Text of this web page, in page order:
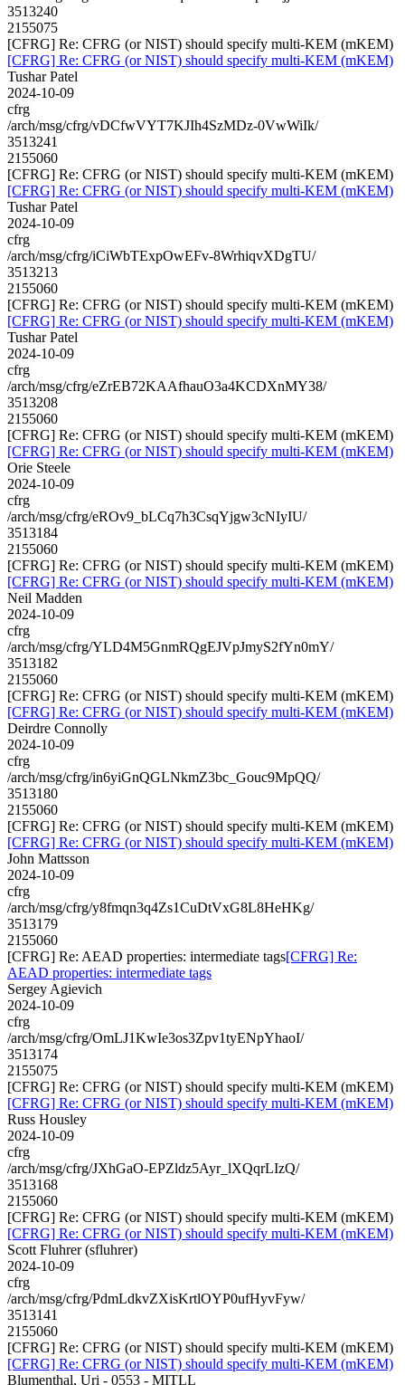
3513240
2155075
[CFRG] Re: CFRG (or NIST) should specify multi-KEM (mKEM)
[CFRG] Re: CFRG (or NIST) should specify multi-KEM (mKEM)
Tushar Patel
2024-10-09
cfrg
/arch/msg/cfrg/vDCfwVYT7KJIh4SzMDz-0VwWiIk/
3513241
2155060
[CFRG] Re: CFRG (or NIST) should specify multi-KEM (mKEM)
[CFRG] Re: CFRG (or NIST) should specify multi-KEM (mKEM)
Tushar Patel
2024-10-09
cfrg
/arch/msg/cfrg/iCiWbTExpOwEFv-8WrhiqvXDgTU/
3513213
2155060
[CFRG] Re: CFRG (or NIST) should specify multi-KEM (mKEM)
[CFRG] Re: CFRG (or NIST) should specify multi-KEM (mKEM)
Tushar Patel
2024-10-09
cfrg
/arch/msg/cfrg/eZrEB72KAAfhauO3a4KCDXnMY38/
3513208
2155060
[CFRG] Re: CFRG (or NIST) should specify multi-KEM (mKEM)
[CFRG] Re: CFRG (or NIST) should specify multi-KEM (mKEM)
Orie Steele
2024-10-09
cfrg
/arch/msg/cfrg/eROv9_bLCq7h3CsqYjgw3cNIyIU/
3513184
2155060
[CFRG] Re: CFRG (or NIST) should specify multi-KEM (mKEM)
[CFRG] Re: CFRG (or NIST) should specify multi-KEM (mKEM)
Neil Madden
2024-10-09
cfrg
/arch/msg/cfrg/YLD4M5GnmRQgEJVpJmyS2fYn0mY/
3513182
2155060
[CFRG] Re: CFRG (or NIST) should specify multi-KEM (mKEM)
[CFRG] Re: CFRG (or NIST) should specify multi-KEM (mKEM)
Deirdre Connolly
2024-10-09
cfrg
/arch/msg/cfrg/in6yiGnQGLNkmZ3bc_Gouc9MpQQ/
3513180
2155060
[CFRG] Re: CFRG (or NIST) should specify multi-KEM (mKEM)
[CFRG] Re: CFRG (or NIST) should specify multi-KEM (mKEM)
John Mattsson
2024-10-09
cfrg
/arch/msg/cfrg/y8fmqn3q4Zs1CuDtVxG8L8HeHKg/
3513179
2155060
[CFRG] Re: AEAD properties: intermediate tags[CFRG] Re:
AEAD properties: intermediate tags
Sergey Agievich
2024-10-09
cfrg
/arch/msg/cfrg/OmLJ1KwIe3os3Zpv1tyENpYhaoI/
3513174
2155075
[CFRG] Re: CFRG (or NIST) should specify multi-KEM (mKEM)
[CFRG] Re: CFRG (or NIST) should specify multi-KEM (mKEM)
Russ Housley
2024-10-09
cfrg
/arch/msg/cfrg/JXhGaO-EPZldz5Ayr_lXQqrLIzQ/
3513168
2155060
[CFRG] Re: CFRG (or NIST) should specify multi-KEM (mKEM)
[CFRG] Re: CFRG (or NIST) should specify multi-KEM (mKEM)
Scott Fluhrer (sfluhrer)
2024-10-09
cfrg
/arch/msg/cfrg/PdmLdkvZXisKrtlOYP0ufHyvFyw/
3513141
2155060
[CFRG] Re: CFRG (or NIST) should specify multi-KEM (mKEM)
[CFRG] Re: CFRG (or NIST) should specify multi-KEM (mKEM)
Blumenthal, Uri - 0553 - MITLL